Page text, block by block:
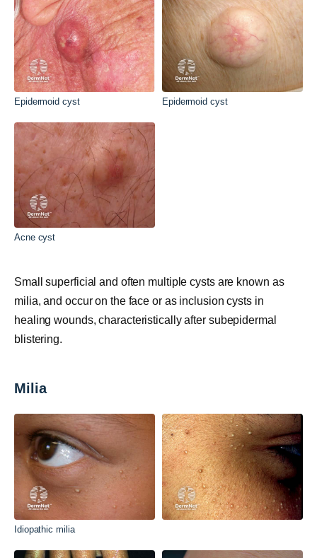
Epidermoid cyst Epidermoid cyst
Acne cyst
Small superficial and often multiple cysts are known as
milia, and occur on the face or as inclusion cysts in
healing wounds, characteristically after subepidermal
blistering.
Milia
Idiopathic milia